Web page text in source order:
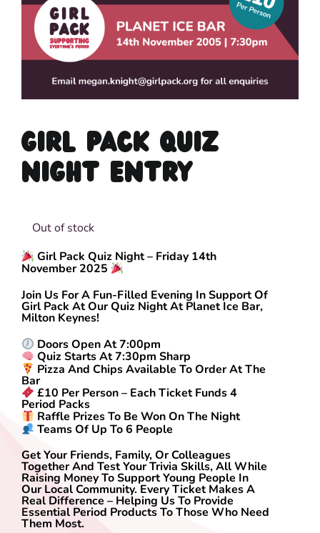
GIRL PACK QUIZ
NIGHT ENTRY
Out of stock
Girl Pack Quiz Night – Friday 14th
November 2025
Join Us For A Fun-Filled Evening In Support Of
Girl Pack At Our Quiz Night At Planet Ice Bar,
Milton Keynes!
Doors Open At 7:00pm
Quiz Starts At 7:30pm Sharp
Pizza And Chips Available To Order At The
Bar
£10 Per Person – Each Ticket Funds 4
Period Packs
Raffle Prizes To Be Won On The Night
Teams Of Up To 6 People
Get Your Friends, Family, Or Colleagues
Together And Test Your Trivia Skills, All While
Raising Money To Support Young People In
Our Local Community. Every Ticket Makes A
Real Difference – Helping Us To Provide
Essential Period Products To Those Who Need
Them Most.